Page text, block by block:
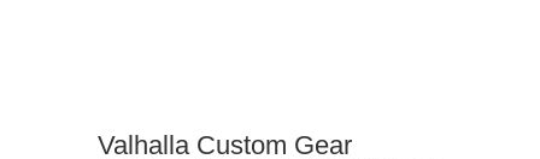
Valhalla Custom Gear